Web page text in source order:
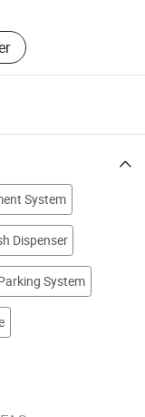
System
Dispenser
System